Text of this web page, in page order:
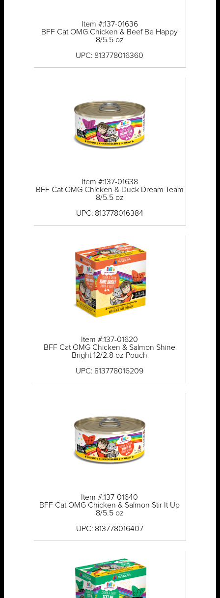
Item #:137-01636
BFF Cat OMG Chicken & Beef Be Happy
8/5.5 oz
UPC: 813778016360
Item #:137-01638
BFF Cat OMG Chicken & Duck Dream Team
8/5.5 oz
UPC: 813778016384
Item #:137-01620
BFF Cat OMG Chicken & Salmon Shine
Bright 12/2.8 oz Pouch
UPC: 813778016209
Item #:137-01640
BFF Cat OMG Chicken & Salmon Stir It Up
8/5.5 oz
UPC: 813778016407